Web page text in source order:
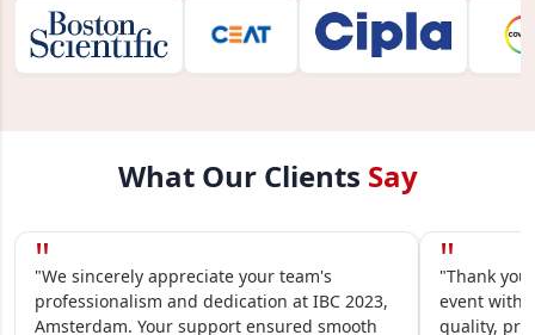
What Our Clients Say
"
"We sincerely appreciate your team's
professionalism and dedication at IBC 2023,
Amsterdam. Your support ensured smooth
"
"Thank
event
quality,